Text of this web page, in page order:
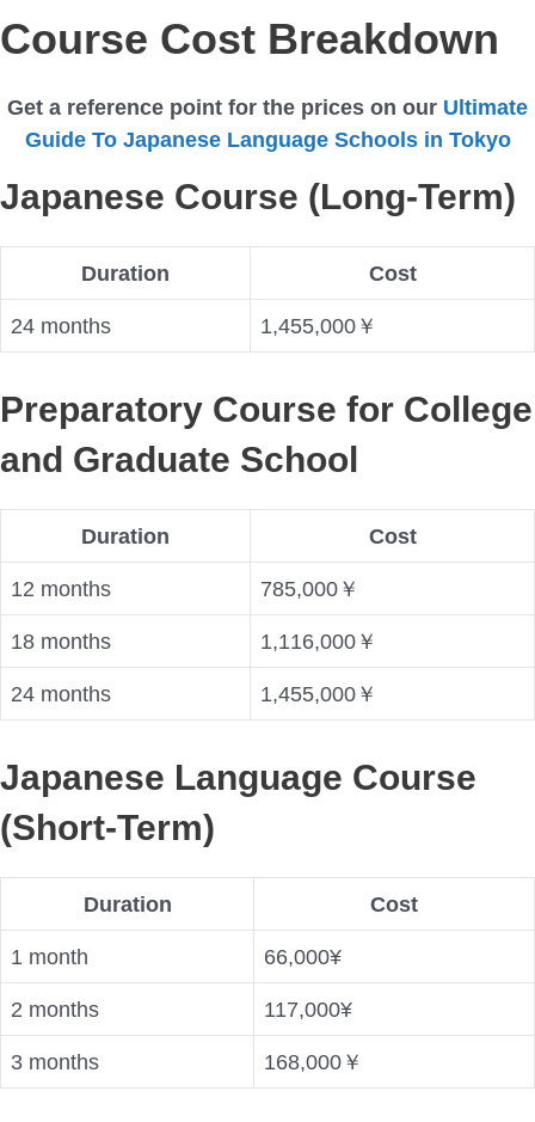
Course Cost Breakdown
Get a reference point for the prices on our Ultimate
Guide To Japanese Language Schools in Tokyo
Japanese Course (Long-Term)
Duration Cost
24 months 1,455,000￥
Preparatory Course for College
and Graduate School
Duration Cost
12 months 785,000￥
18 months 1,116,000￥
24 months 1,455,000￥
Japanese Language Course
(Short-Term)
Duration Cost
1 month 66,000¥
2 months 117,000¥
3 months 168,000￥